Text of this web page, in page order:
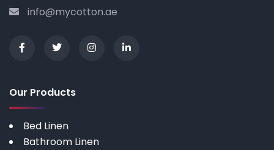
info@mycotton.ae
Our Products
Bed Linen
Bathroom Linen